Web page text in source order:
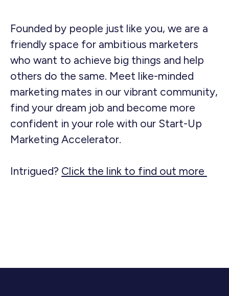
Founded by people just like you, we are a
friendly space for ambitious marketers
who want to achieve big things and help
others do the same. Meet like-minded
marketing mates in our vibrant community,
find your dream job and become more
confident in your role with our Start-Up
Marketing Accelerator.
Intrigued? Click the link to find out more